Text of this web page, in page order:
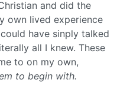
and did the
own lived experience
have sinply talked
all I knew. These
to on my own,
to begin with.